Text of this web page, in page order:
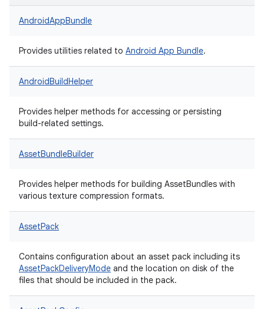
AndroidAppBundle
Provides utilities related to Android App Bundle.
AndroidBuildHelper
Provides helper methods for accessing or persisting
build-related settings.
AssetBundleBuilder
Provides helper methods for building AssetBundles with
various texture compression formats.
AssetPack
Contains configuration about an asset pack including its
AssetPackDeliveryMode and the location on disk of the
files that should be included in the pack.